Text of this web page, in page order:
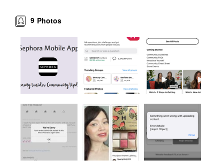
Photos
9